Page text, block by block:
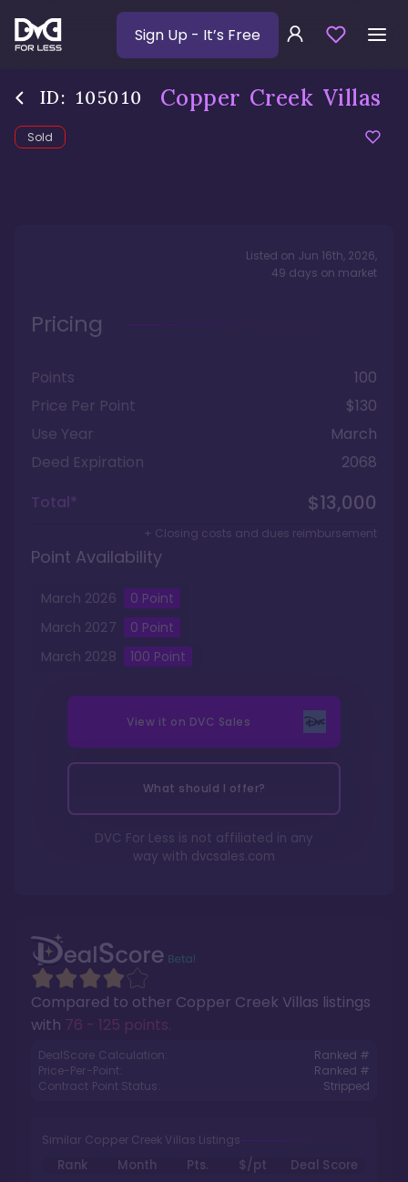
Sign Up - It’s Free
ID: 105010 Copper Creek Villas
Sold
Compared to other Copper Creek Villas listings
with 76 - 125 points.
DealScore Calculation:
Ranked #
Price-Per-Point:
Ranked #
Contract Point Status:
Stripped
Similar Copper Creek Villas Listings
Rank Month Pts. $/pt
Deal Score
Listed on Jun 16th, 2026,
49 days on market
Pricing
Points
100
Price Per Point
$130
Use Year
March
Deed Expiration
2068
Total*
$13,000
+ Closing costs and dues reimbursement
Point Availability
March 2026 0 Point
March 2027 0 Point
March 2028 100 Point
View it on DVC Sales
What should I offer?
DVC For Less is not affiliated in any
way with dvcsales.com